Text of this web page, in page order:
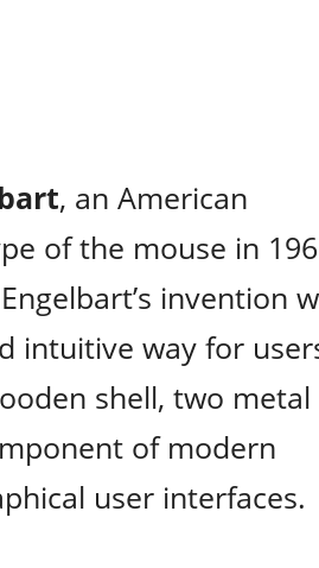
, an American
of the mouse in
invention
intuitive way for
shell, two metal
of modern
user interfaces.